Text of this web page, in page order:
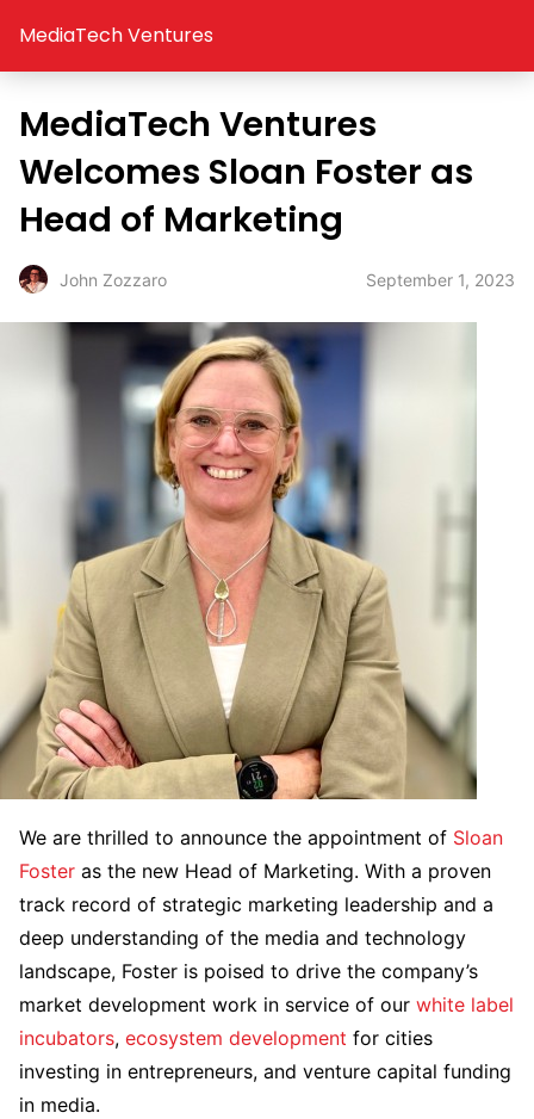
MediaTech Ventures
MediaTech Ventures
Welcomes Sloan Foster as
Head of Marketing
John Zozzaro September 1, 2023
We are thrilled to announce the appointment of Sloan
Foster as the new Head of Marketing. With a proven
track record of strategic marketing leadership and a
deep understanding of the media and technology
landscape, Foster is poised to drive the company’s
market development work in service of our white label
incubators, ecosystem development for cities
investing in entrepreneurs, and venture capital funding
in media.